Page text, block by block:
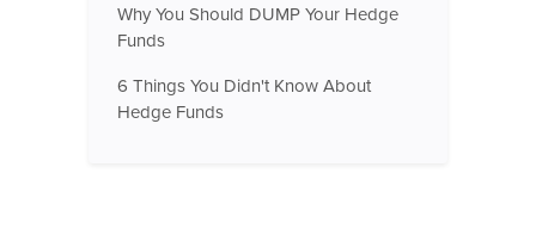
Why You Should DUMP Your Hedge
Funds
6 Things You Didn't Know About
Hedge Funds